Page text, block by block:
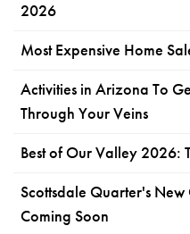
2026
Most Expensive Home
Activities in Arizona To
Through Your Veins
Best of Our Valley 2026:
Scottsdale Quarter's
Coming Soon